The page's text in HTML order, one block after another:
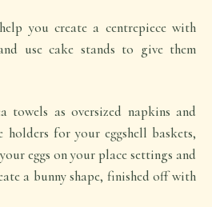
you create a centrepiece with
use cake stands to give them
towels as oversized napkins and
for your eggshell baskets,
eggs on your place settings and
a bunny shape, finished off with